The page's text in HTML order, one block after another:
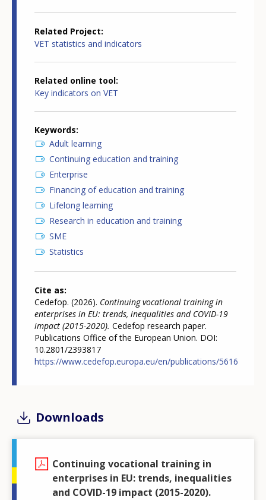
Related Project
VET statistics and indicators
Related online tool
Key indicators on VET
Keywords
Adult learning
Continuing education and training
Enterprise
Financing of education and training
Lifelong learning
Research in education and training
SME
Statistics
Cite as
Cedefop. (2026). Continuing vocational training in
enterprises in EU: trends, inequalities and COVID-19
impact (2015-2020). Cedefop research paper.
Publications Office of the European Union. DOI:
10.2801/2393817
https://www.cedefop.europa.eu/en/publications/5616
Downloads
Continuing vocational training in
enterprises in EU: trends, inequalities
and COVID-19 impact (2015-2020).